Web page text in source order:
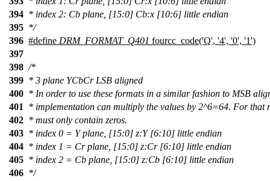
394 * index 2: Cb plane, [15:0] Cb:x [10:6] little endian
395 */
396 #define DRM_FORMAT_Q401 fourcc_code('Q', '4', '0', '1')
397
398 /*
399 * 3 plane YCbCr LSB aligned
400 * In order to use these formats in a similar fashion to MSB
401
* implementation can multiply the values by 2^6=64. For that
402 * must only contain zeros.
403 * index 0 = Y plane, [15:0] z:Y [6:10] little endian
404 * index 1 = Cr plane, [15:0] z:Cr [6:10] little endian
405 * index 2 = Cb plane, [15:0] z:Cb [6:10] little endian
406 */